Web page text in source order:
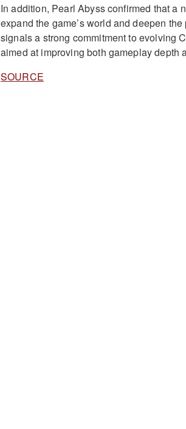
In addition, Pearl Abyss confirmed that a
expand the game’s world and deepen
signals a strong commitment to evolving
aimed at improving both gameplay depth
SOURCE